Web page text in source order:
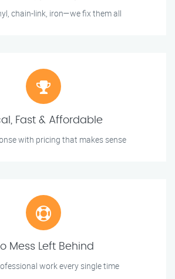
chain-link, iron—we fix them all
Fast & Affordable
with pricing that makes sense
Mess Left Behind
work every single time